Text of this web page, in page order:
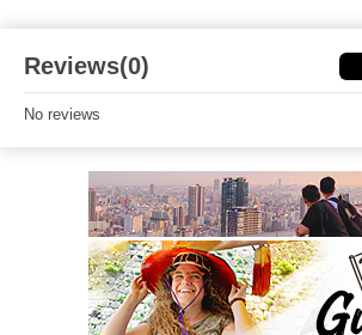
Reviews(0)
No reviews